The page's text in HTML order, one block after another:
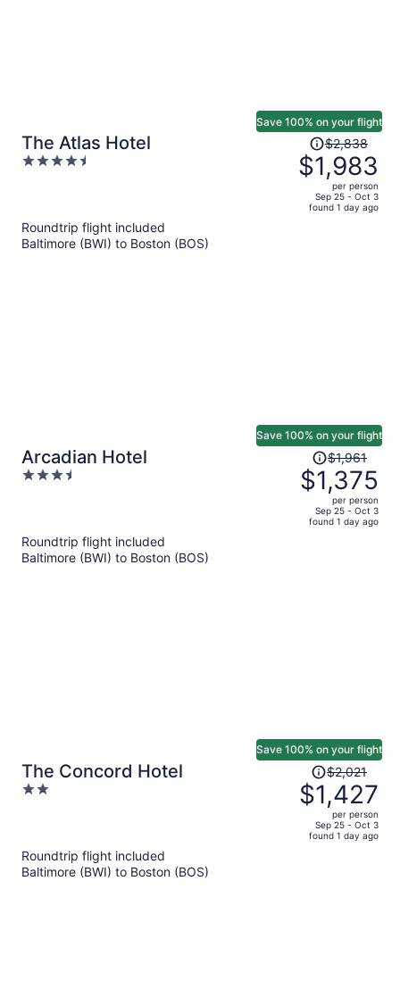
The Atlas Hotel
4.5
Save 100% on your flight
Price
was
$2,838,
price
$2,838
$1,983
per person
Sep 25 - Oct 3
found 1 day ago
Roundtrip flight included
Baltimore (BWI) to Boston (BOS)
Arcadian Hotel
3.5
Save 100% on your flight
Price
was
$1,961,
price
is
$1,961
$1,375
per person
Sep 25 - Oct 3
found 1 day ago
Roundtrip flight included
Baltimore (BWI) to Boston (BOS)
The Concord Hotel
2
Save 100% on your flight
Price
was
$2,021,
price
$2,021
$1,427
per person
Sep 25 - Oct 3
found 1 day ago
Roundtrip flight included
Baltimore (BWI) to Boston (BOS)